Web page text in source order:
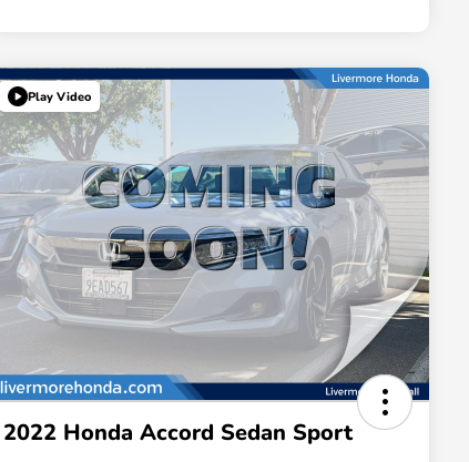
Play Video
2022 Honda Accord Sedan Sport